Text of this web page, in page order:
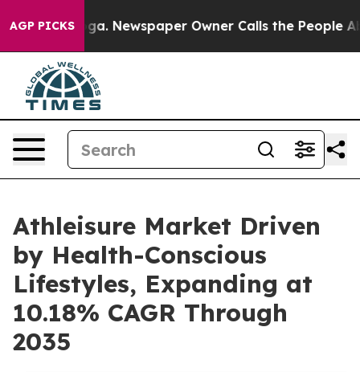
AGP PICKSNewspaper Owner Calls the People Abruptly
Athleisure Market Driven
by Health-Conscious
Lifestyles, Expanding at
10.18% CAGR Through
2035